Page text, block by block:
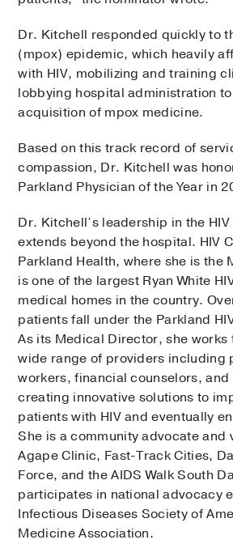
Dr. Kitchell responded quickly to
(mpox) epidemic, which heavily
with HIV, mobilizing and training
lobbying hospital administration
acquisition of mpox medicine.
Based on this track record of
compassion, Dr. Kitchell was
Parkland Physician of the Year in
Dr. Kitchell’s leadership in the
extends beyond the hospital. HIV
Parkland Health, where she is the
is one of the largest Ryan White
medical homes in the country.
patients fall under the Parkland
As its Medical Director, she works
wide range of providers including
workers, financial counselors,
creating innovative solutions to
patients with HIV and eventually
She is a community advocate and
Agape Clinic, Fast-Track Cities,
Force, and the AIDS Walk South
participates in national advocacy
Infectious Diseases Society of
Medicine Association.